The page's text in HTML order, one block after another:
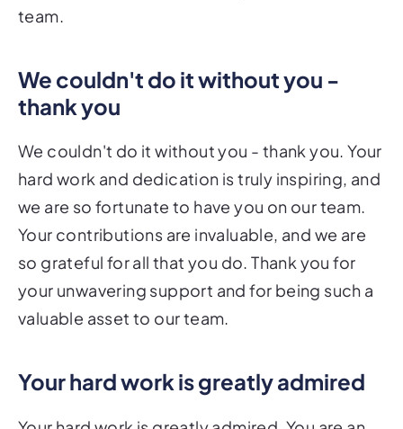
team.
We couldn't do it without you -
thank you
We couldn't do it without you - thank you. Your
hard work and dedication is truly inspiring, and
we are so fortunate to have you on our team.
Your contributions are invaluable, and we are
so grateful for all that you do. Thank you for
your unwavering support and for being such a
valuable asset to our team.
Your hard work is greatly admired